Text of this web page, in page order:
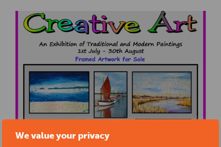
We value your privacy